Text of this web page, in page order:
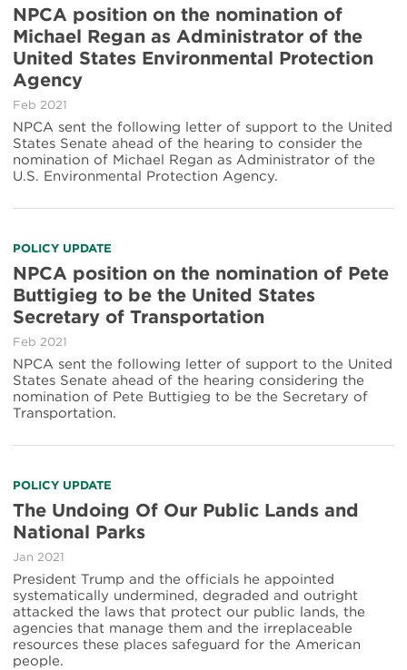
NPCA position on the nomination of
Michael Regan as Administrator of the
United States Environmental Protection
Agency
Feb 2021
NPCA sent the following letter of support to the United
States Senate ahead of the hearing to consider the
nomination of Michael Regan as Administrator of the
U.S. Environmental Protection Agency.
POLICY UPDATE
NPCA position on the nomination of Pete
Buttigieg to be the United States
Secretary of Transportation
Feb 2021
NPCA sent the following letter of support to the United
States Senate ahead of the hearing considering the
nomination of Pete Buttigieg to be the Secretary of
Transportation.
POLICY UPDATE
The Undoing Of Our Public Lands and
National Parks
Jan 2021
President Trump and the officials he appointed
systematically undermined, degraded and outright
attacked the laws that protect our public lands, the
agencies that manage them and the irreplaceable
resources these places safeguard for the American
people.